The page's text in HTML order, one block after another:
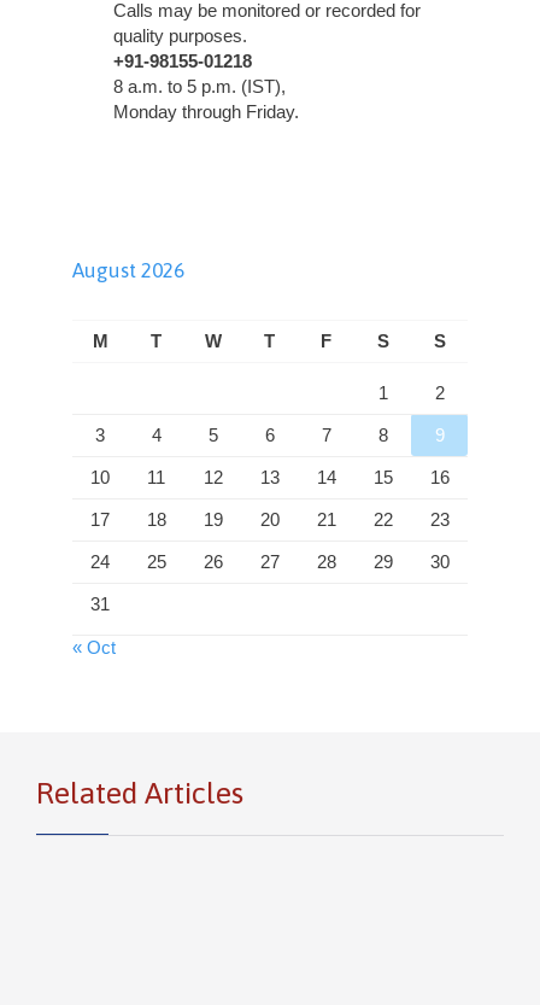
Calls may be monitored or recorded for
quality purposes.
+91-98155-01218
8 a.m. to 5 p.m. (IST),
Monday through Friday.
August 2026
M T W T F S S
1 2
3 4 5 6 7 8 9
10 11 12 13 14 15 16
17 18 19 20 21 22 23
24 25 26 27 28 29 30
31
« Oct
Related Articles